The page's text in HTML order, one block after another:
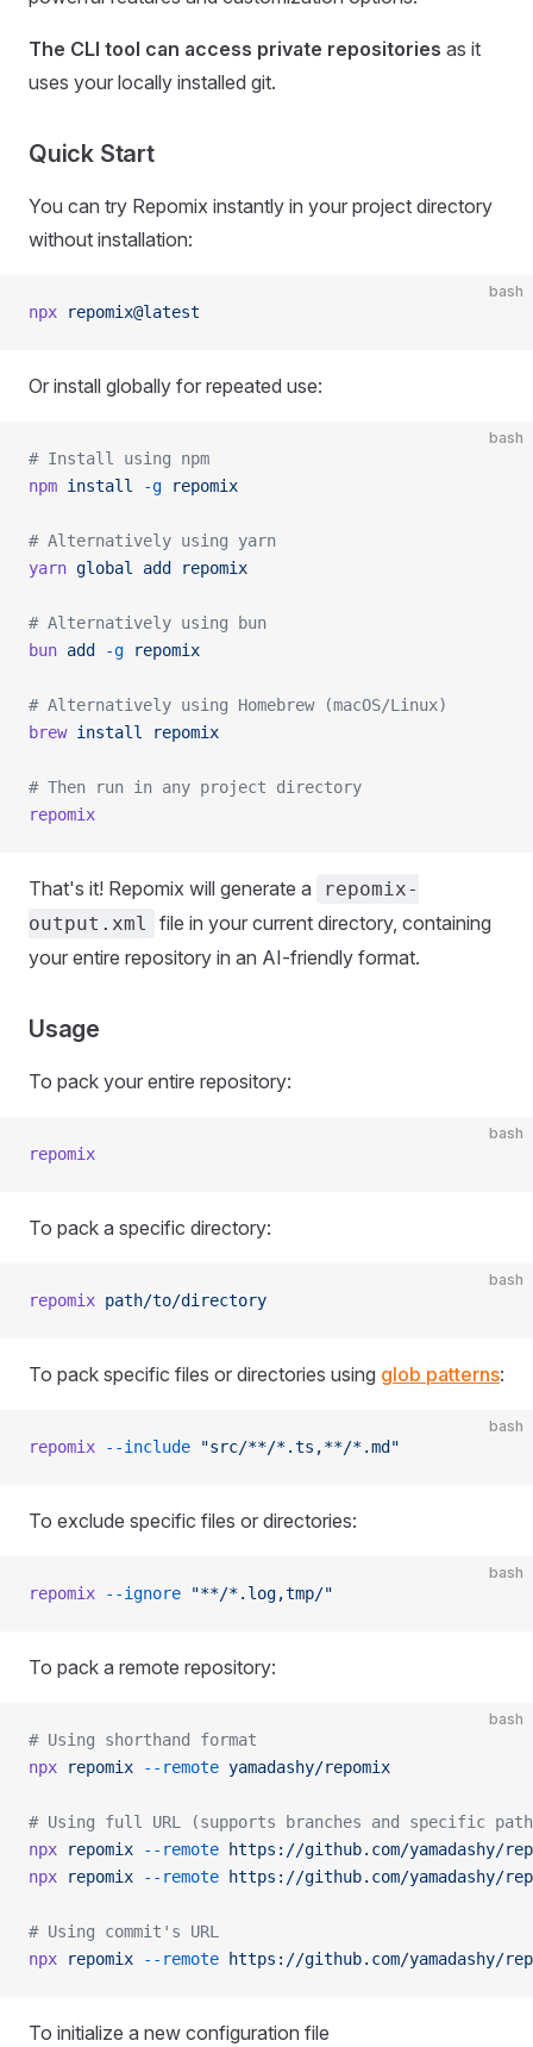
The CLI tool can access private repositories as it
uses your locally installed git.
Quick Start
You can try Repomix instantly in your project directory
without installation:
bash
npx repomix@latest
Or install globally for repeated use:
bash
# Install using npm
npm install -g repomix
# Alternatively using yarn
yarn global add repomix
# Alternatively using bun
bun add -g repomix
# Alternatively using Homebrew (macOS/Linux)
brew install repomix
# Then run in any project directory
repomix
That's it! Repomix will generate a
repomix-
output.xml
file in your current directory, containing
your entire repository in an AI-friendly format.
Usage
To pack your entire repository:
bash
repomix
To pack a specific directory:
bash
repomix path/to/directory
To pack specific files or directories using glob patterns:
bash
repomix --include "src/**/*.ts,**/*.md"
To exclude specific files or directories:
bash
repomix --ignore "**/*.log,tmp/"
To pack a remote repository:
bash
# Using shorthand format
npx repomix --remote yamadashy/repomix
# Using full URL (supports branches and specific
npx repomix --remote https://github.com/yamadashy/
npx repomix --remote https://github.com/yamadashy/
# Using commit's URL
npx repomix --remote https://github.com/yamadashy/
To initialize a new configuration file